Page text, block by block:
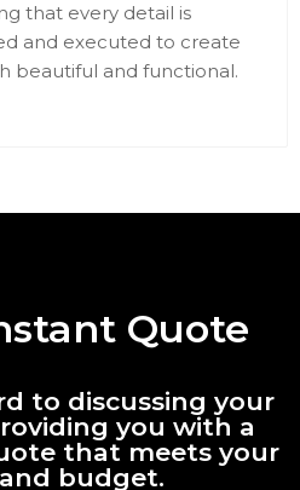
that every detail is
and executed to create
beautiful and functional.
Quote
to discussing your
you with a
that meets your
budget.